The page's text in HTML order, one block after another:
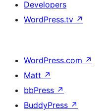
Developers
WordPress.tv ↗
WordPress.com ↗
Matt ↗
bbPress ↗
BuddyPress ↗